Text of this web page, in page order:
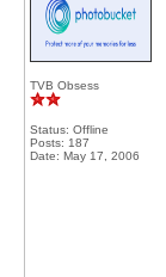
TVB Obsess
Status: Offline
Posts: 187
Date: May 17, 2006